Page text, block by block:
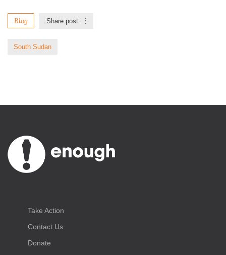
Blog Share post
South Sudan
Take Action
Contact Us
Donate